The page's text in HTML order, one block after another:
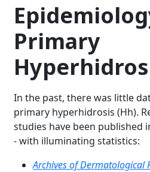
Primary
In the past, there was little
primary hyperhidrosis (Hh).
studies have been published
- with illuminating statistics:
Archives of Dermatological